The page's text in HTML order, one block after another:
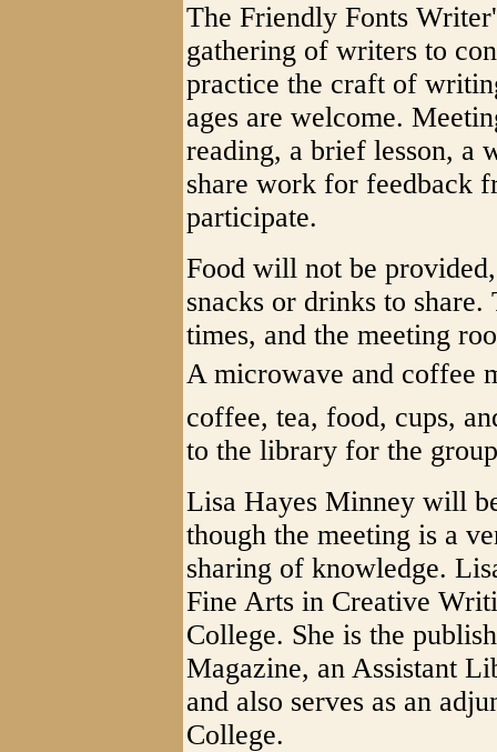
The Friendly Fonts
gathering of writers to
practice the craft of
ages are welcome.
reading, a brief lesson, a
share work for feedback
participate.
Food will not be
snacks or drinks to
times, and the meeting
A microwave and coffee
coffee, tea, food, cups,
to the library for the
Lisa Hayes Minney will
though the meeting is a
sharing of knowledge.
Fine Arts in Creative
College. She is the
Magazine, an Assistant
and also serves as an
College.